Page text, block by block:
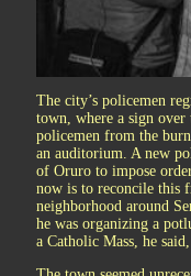
The city’s policemen
town, where a sign
policemen from the
an auditorium. A new
of Oruro to impose
now is to reconcile this
neighborhood around
he was organizing a
a Catholic Mass, he